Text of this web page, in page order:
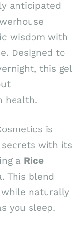
anticipated
wisdom with
Designed to
this gel
health.
is
secrets with its
a Rice
This blend
naturally
you sleep.